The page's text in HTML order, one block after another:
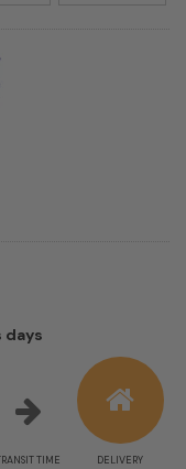
days
estimate
information
TIME DELIVERY